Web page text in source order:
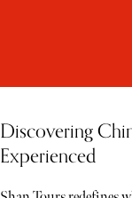
Discovering
Experienced